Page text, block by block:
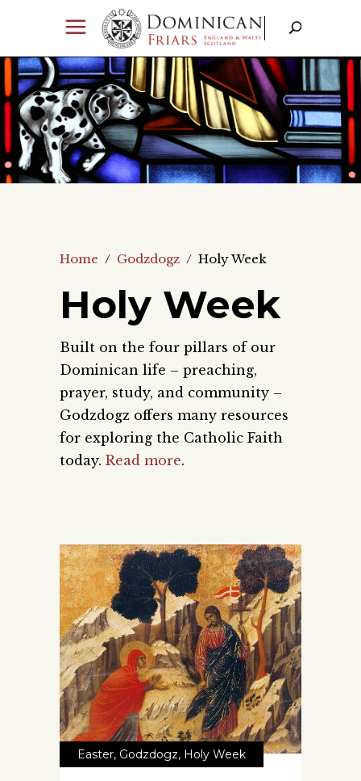
Home / Godzdogz / Holy Week
Holy Week
Built on the four pillars of our
Dominican life – preaching,
prayer, study, and community –
Godzdogz offers many resources
for exploring the Catholic Faith
today. Read more.
Easter, Godzdogz, Holy Week